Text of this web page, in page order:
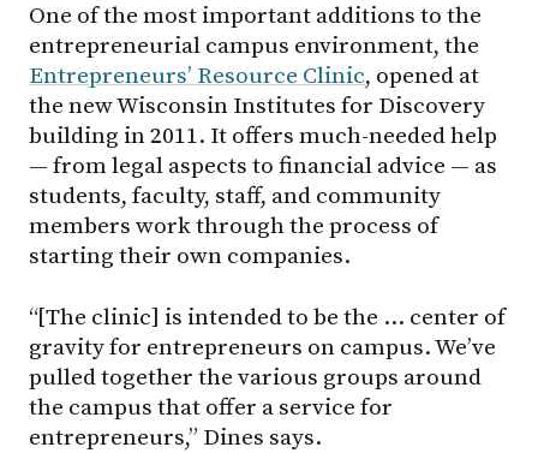
One of the most important additions to the
entrepreneurial campus environment, the
Entrepreneurs’ Resource Clinic, opened at
the new Wisconsin Institutes for Discovery
building in 2011. It offers much-needed help
— from legal aspects to financial advice — as
students, faculty, staff, and community
members work through the process of
starting their own companies.
“[The clinic] is intended to be the … center of
gravity for entrepreneurs on campus. We’ve
pulled together the various groups around
the campus that offer a service for
entrepreneurs,” Dines says.